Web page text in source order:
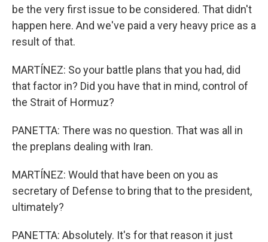
be the very first issue to be considered. That didn't
happen here. And we've paid a very heavy price as a
result of that.
MARTÍNEZ: So your battle plans that you had, did
that factor in? Did you have that in mind, control of
the Strait of Hormuz?
PANETTA: There was no question. That was all in
the preplans dealing with Iran.
MARTÍNEZ: Would that have been on you as
secretary of Defense to bring that to the president,
ultimately?
PANETTA: Absolutely. It's for that reason it just